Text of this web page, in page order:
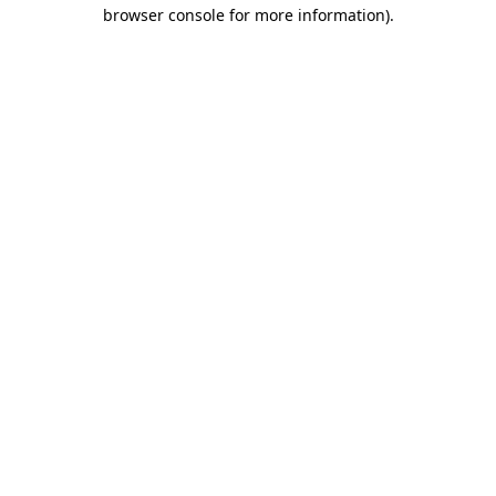
browser console for more information).